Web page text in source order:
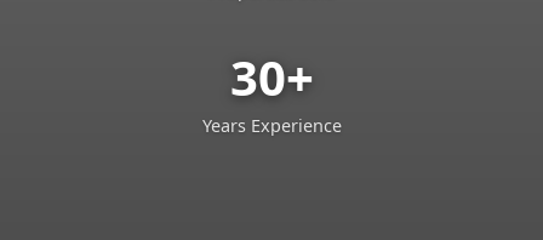
30+
Years Experience